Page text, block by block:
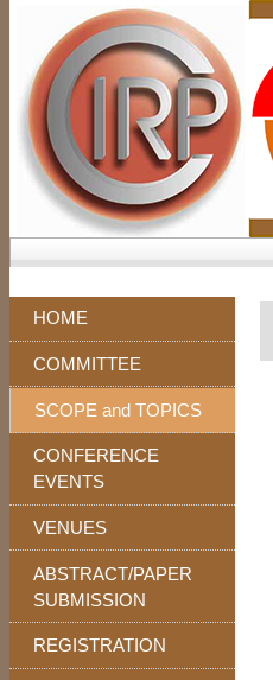
HOME
COMMITTEE
SCOPE and TOPICS
CONFERENCE
EVENTS
VENUES
ABSTRACT/PAPER
SUBMISSION
REGISTRATION